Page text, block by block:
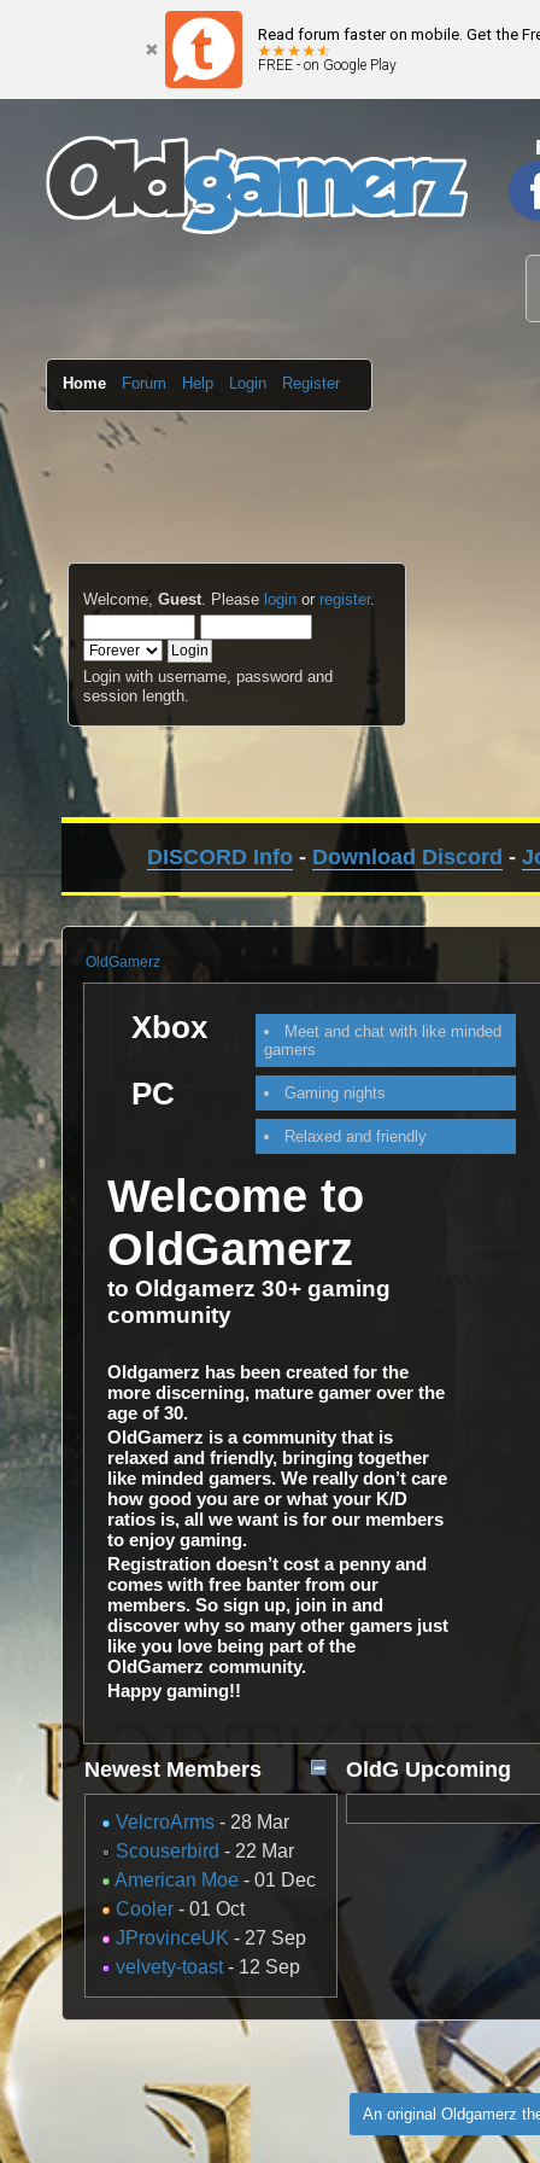
Read forum faster on mobile. Get the
FREE - on Google Play
Home Forum Help Login Register
Welcome,Guest. Please login or register.
Login with username, password and
session length.
DISCORD Info- Download Discord -
OldGamerz
Xbox
PC
Meet and chat with like minded
gamers
Gaming nights
Relaxed and friendly
Welcome to
OldGamerz
to Oldgamerz 30+ gaming
community
Oldgamerz has been created for the
more discerning, mature gamer over the
age of 30.
OldGamerz is a community that is
relaxed and friendly, bringing together
like minded gamers. We really don’t care
how good you are or what your K/D
ratios is, all we want is for our members
to enjoy gaming.
Registration doesn’t cost a penny and
comes with free banter from our
members. So sign up, join in and
discover why so many other gamers just
like you love being part of the
OldGamerz community.
Happy gaming!!
Newest Members
VelcroArms - 28 Mar
Scouserbird - 22 Mar
American Moe - 01 Dec
Cooler - 01 Oct
JProvinceUK - 27 Sep
velvety-toast- 12 Sep
OldG Upcoming
An original Oldgamerz